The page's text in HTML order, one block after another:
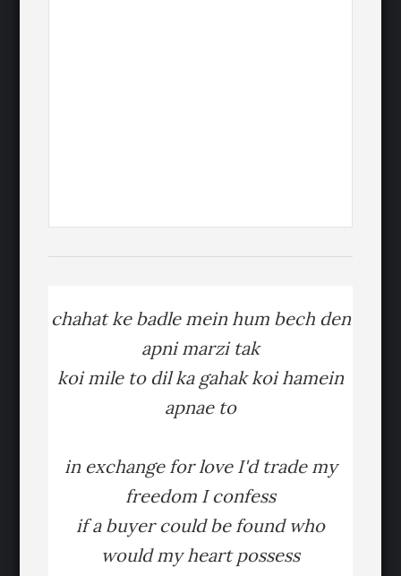
chahat ke badle mein hum bech den
apni marzi tak
koi mile to dil ka gahak koi hamein
apnae to
in exchange for love I'd trade my
freedom I confess
if a buyer could be found who
would my heart possess